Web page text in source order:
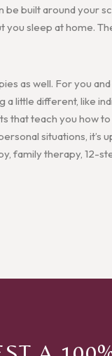
built around your
sleep at home.
as well. For you
a little different, like
that teach you how
situations, it’s
family therapy, 12-